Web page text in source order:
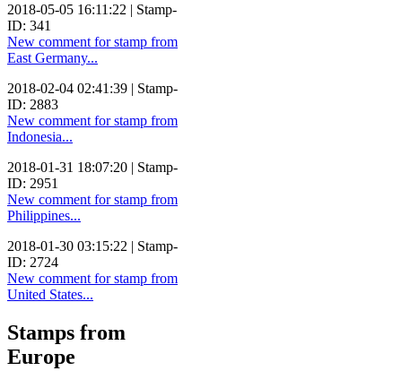
2018-05-05 16:11:22 | Stamp-
ID: 341
New comment for stamp from
East Germany...
2018-02-04 02:41:39 | Stamp-
ID: 2883
New comment for stamp from
Indonesia...
2018-01-31 18:07:20 | Stamp-
ID: 2951
New comment for stamp from
Philippines...
2018-01-30 03:15:22 | Stamp-
ID: 2724
New comment for stamp from
United States...
Stamps from
Europe